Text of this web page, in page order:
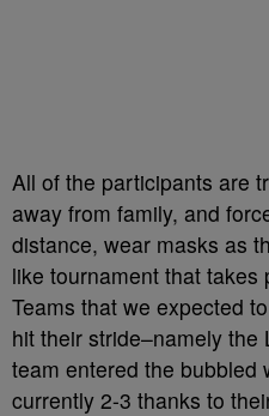
All of the participants are
away from family, and
distance, wear masks as
like tournament that takes
Teams that we expected
hit their stride–namely the
team entered the bubbled
currently 2-3 thanks to